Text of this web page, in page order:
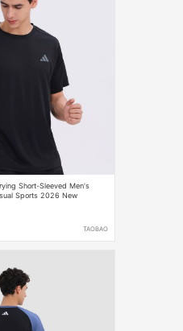
Short-Sleeved Men's
Sports 2026 New
TAOBAO